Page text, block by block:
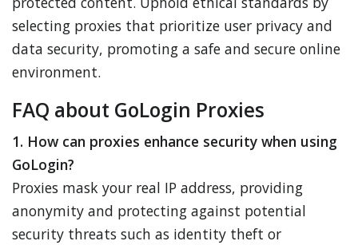
selecting proxies that prioritize user privacy and
data security, promoting a safe and secure online
environment.
FAQ about GoLogin Proxies
1. How can proxies enhance security when using
GoLogin?
Proxies mask your real IP address, providing
anonymity and protecting against potential
security threats such as identity theft or